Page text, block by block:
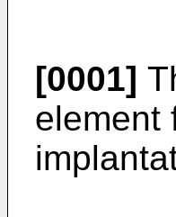
[0001]
element